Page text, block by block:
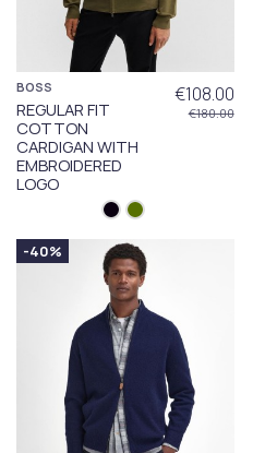
BOSS
REGULAR FIT
COTTON
CARDIGAN WITH
EMBROIDERED
LOGO
€108.00
€180.00
-40%